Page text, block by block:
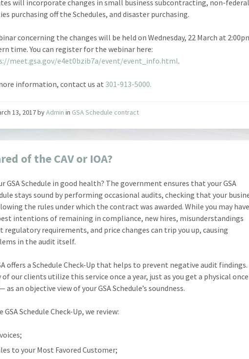
will incorporate changes in small business subcontracting, non-federal
purchasing off the Schedules, and disaster purchasing.
concerning the changes will be held on Wednesday, 22 March at
time. You can register for the webinar here:
meet.gsa.gov/e4et0bzib7a/event/event_info.html.
information, contact us at 301-913-5000.
13, 2017byAdmin in GSA Schedule contract
of the CAV or IOA?
GSA Schedule in good health? The government ensures that your GSA
stays sound by performing occasional audits, checking that your
the rules under which the contract was awarded. While you may have
intentions of remaining in compliance, new hires, misunderstandings
regulatory requirements, and price changes can trip you up, causing
in the audit itself.
offers a Schedule Check-Up that helps to prevent negative audit findings.
of our clients utilize this service once a year, just as you get a physical once
as an objective view of your GSA Schedule’s soundness.
GSA Schedule Check-Up, we review:
to your Most Favored Customer;